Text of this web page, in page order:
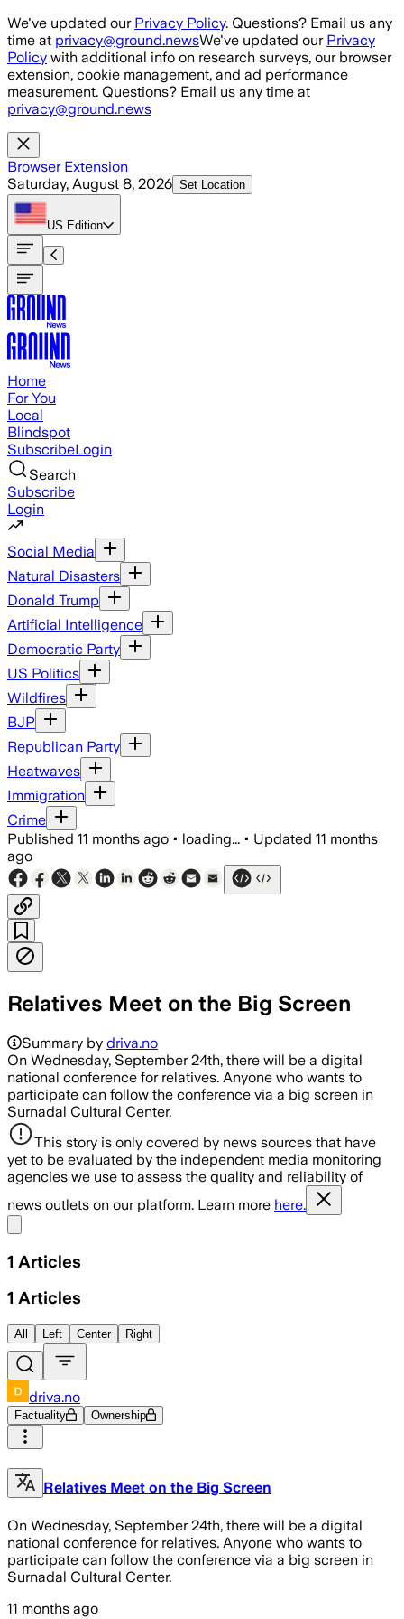
Skip to main content
We've updated our Privacy Policy. Questions? Email us any
time at privacy@ground.newsWe've updated our Privacy
Policy with additional info on research surveys, our browser
extension, cookie management, and ad performance
measurement. Questions? Email us any time at
privacy@ground.news
Browser Extension
Saturday, August 8, 2026 Set Location
US Edition
Home
For You
Local
Blindspot
SubscribeLogin
Search
Subscribe
Login
Social Media
Natural Disasters
Donald Trump
Artificial Intelligence
Democratic Party
US Politics
Wildfires
BJP
Republican Party
Heatwaves
Immigration
Crime
Published 11 months ago • loading... • Updated 11 months
ago
Relatives Meet on the Big Screen
Summary by driva.no
On Wednesday, September 24th, there will be a digital
national conference for relatives. Anyone who wants to
participate can follow the conference via a big screen in
Surnadal Cultural Center.
This story is only covered by news sources that have
yet to be evaluated by the independent media monitoring
agencies we use to assess the quality and reliability of
news outlets on our platform. Learn more here.
1 Articles
1 Articles
All Left Center Right
driva.no
Factuality Ownership
Relatives Meet on the Big Screen
On Wednesday, September 24th, there will be a digital
national conference for relatives. Anyone who wants to
participate can follow the conference via a big screen in
Surnadal Cultural Center.
11 months ago